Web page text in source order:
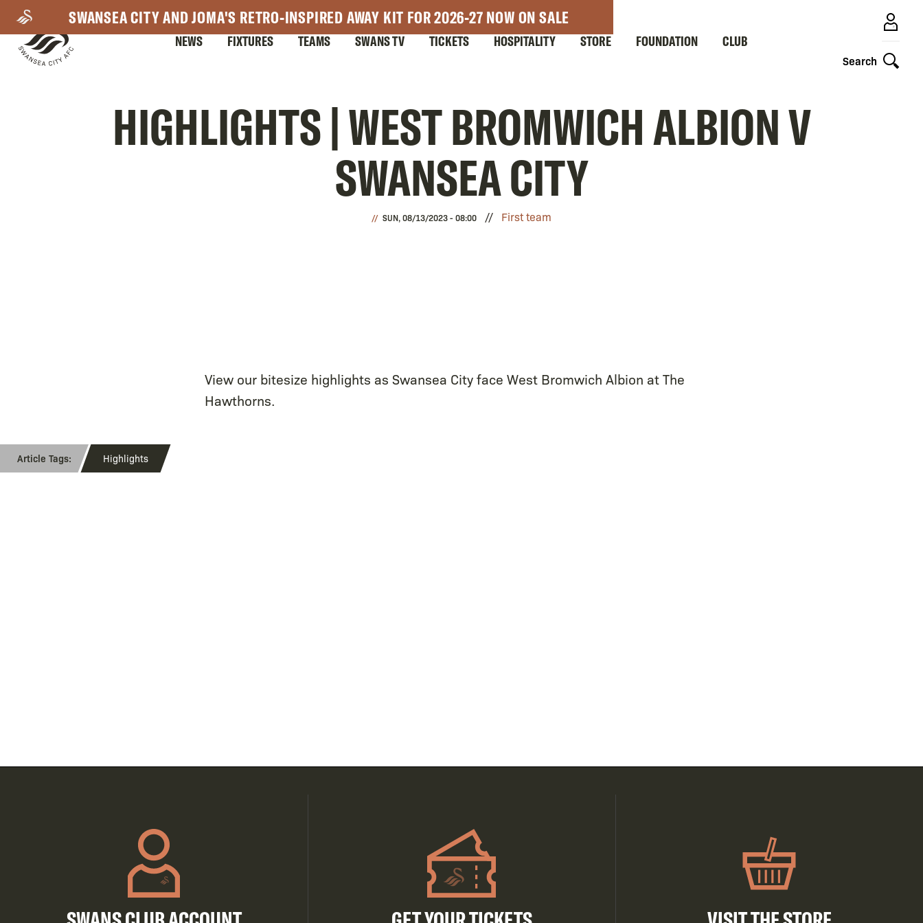
main
content
SWANSEA CITY AND JOMA'S RETRO-INSPIRED AWAY KIT FOR 2026-27 NOW ON SALE
Search
Navigation
NEWS FIXTURES TEAMS SWANS TV TICKETS HOSPITALITY STORE FOUNDATION CLUB
HIGHLIGHTS | WEST BROMWICH ALBION V
SWANSEA CITY
SUN, 08/13/2023 - 08:00 First team
View our bitesize highlights as Swansea City face West Bromwich Albion at The
Hawthorns.
Highlights